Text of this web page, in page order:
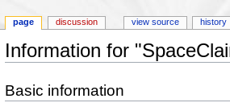
Information for
Basic information
page discussion view source history